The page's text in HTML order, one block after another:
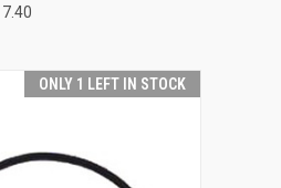
ONLY 1 LEFT IN STOCK